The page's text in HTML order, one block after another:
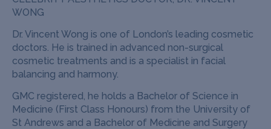
WONG
Dr. Vincent Wong is one of London’s leading cosmetic
doctors. He is trained in advanced non-surgical
cosmetic treatments and is a specialist in facial
balancing and harmony.
GMC registered, he holds a Bachelor of Science in
Medicine (First Class Honours) from the University of
St Andrews and a Bachelor of Medicine and Surgery